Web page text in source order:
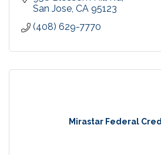
San Jose CA 95123
(408) 629-7770
Mirastar Federal